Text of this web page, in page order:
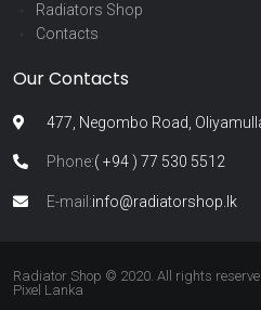
Radiators Shop
Contacts
Our Contacts
477, Negombo Road,
Phone:( +94 ) 77 530 5512
E-mail:info@radiatorshop.lk
Radiator Shop © 2020. All rights
Pixel Lanka